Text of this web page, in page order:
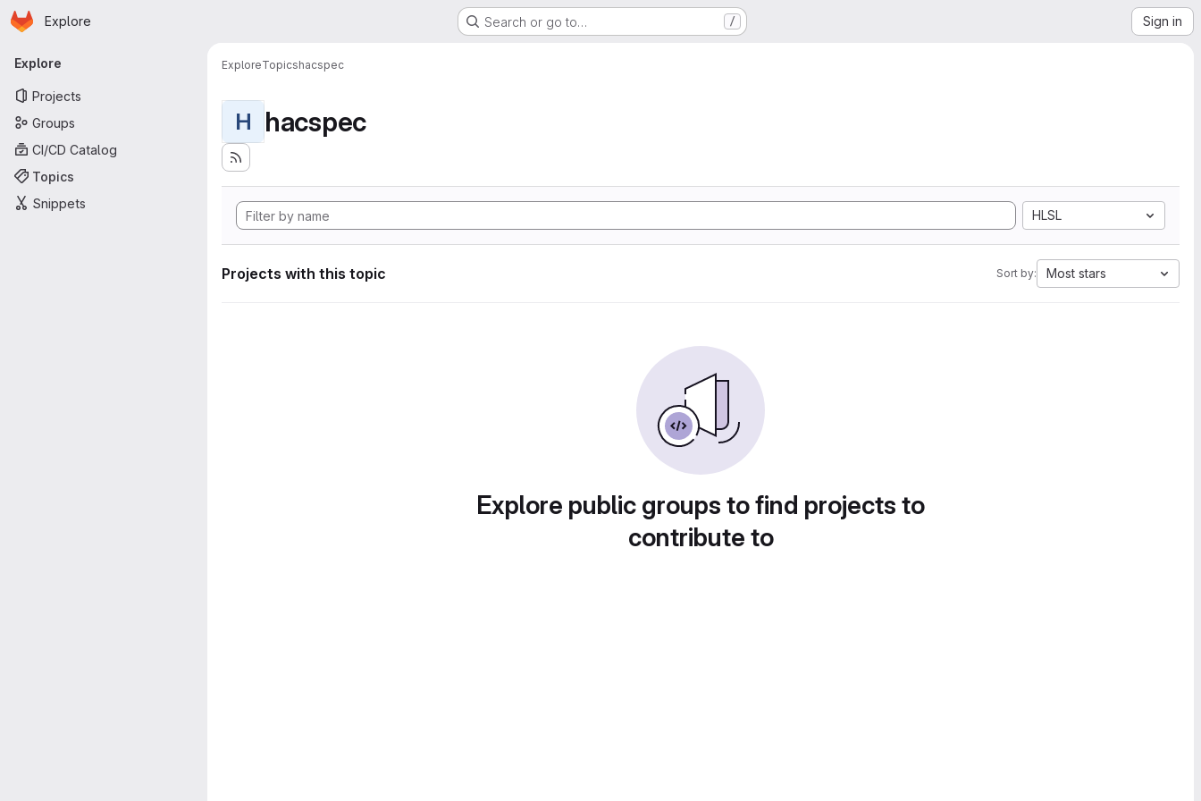
Skip to main content
Homepage
Explore Search or go to… / Sign in
Primary navigation
Explore
Projects
Groups
CI/CD Catalog
Topics
Snippets
ExploreTopicshacspec
H hacspec
HLSL
Projects with this topic Sort by: Most stars
Explore public groups to find projects to
contribute to